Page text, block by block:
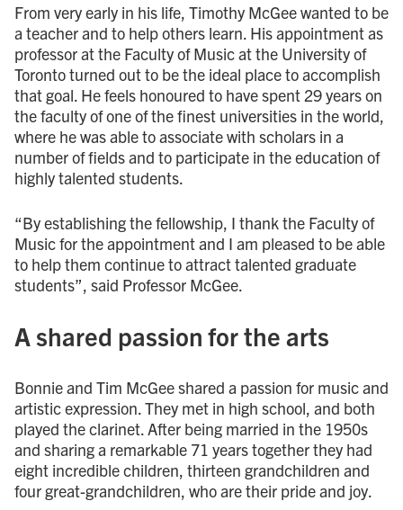
From very early in his life, Timothy McGee wanted to be
a teacher and to help others learn. His appointment as
professor at the Faculty of Music at the University of
Toronto turned out to be the ideal place to accomplish
that goal. He feels honoured to have spent 29 years on
the faculty of one of the finest universities in the world,
where he was able to associate with scholars in a
number of fields and to participate in the education of
highly talented students.
“By establishing the fellowship, I thank the Faculty of
Music for the appointment and I am pleased to be able
to help them continue to attract talented graduate
students”, said Professor McGee.
A shared passion for the arts
Bonnie and Tim McGee shared a passion for music and
artistic expression. They met in high school, and both
played the clarinet. After being married in the 1950s
and sharing a remarkable 71 years together they had
eight incredible children, thirteen grandchildren and
four great-grandchildren, who are their pride and joy.